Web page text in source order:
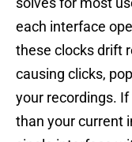
solves for most
each interface
these clocks drift
causing clicks,
your recordings.
than your current